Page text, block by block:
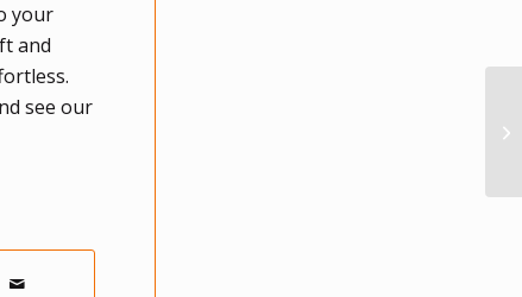
your
and
see our